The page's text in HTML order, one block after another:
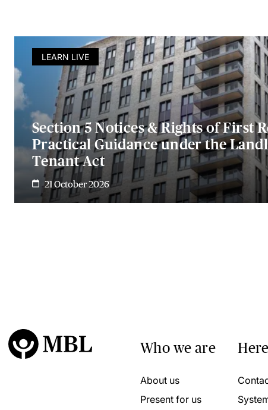
LEARN LIVE
Section 5 Notices & Rights of First
Practical Guidance under the
Tenant Act
21 October 2026
Who we are
About us
Present for us